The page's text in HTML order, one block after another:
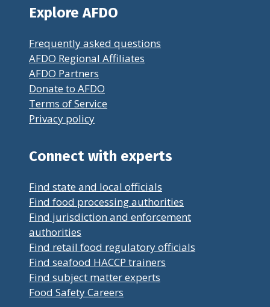
Explore AFDO
Frequently asked questions
AFDO Regional Affiliates
AFDO Partners
Donate to AFDO
Terms of Service
Privacy policy
Connect with experts
Find state and local officials
Find food processing authorities
Find jurisdiction and enforcement
authorities
Find retail food regulatory officials
Find seafood HACCP trainers
Find subject matter experts
Food Safety Careers